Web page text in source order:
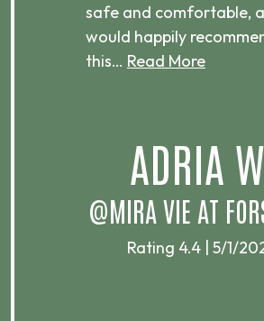
safe and comfortable,
would happily
this… Read More
ADRIA W.
@MIRA VIE AT
Rating 4.4 | 5/1/